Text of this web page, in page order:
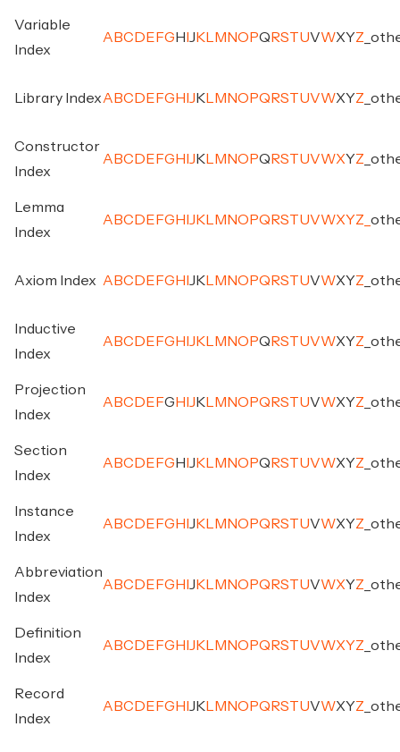
Variable
Index
A BC D E FG H J K M NO PQ RSTUVWXYZ
Library IndexA BC D E FG H J K M NO PQ RSTUVWXYZ
Constructor
Index
A BC D E FG H J K M NO PQ RSTUVWXYZ
Lemma
Index
A BC D E FG H J K M NO PQ RSTUVWXYZ
Axiom Index A BC D E FG H J K M NO PQ RSTUVWXYZ
Inductive
Index
A BC D E FG H J K M NO PQ RSTUVWXYZ
Projection
Index
A BC D E FG H J K M NO PQ RSTUVWXYZ
Section
Index
A BC D E FG H J K M NO PQ RSTUVWXYZ
Instance
Index
A BC D E FG H J K M NO PQ RSTUVWXYZ
Abbreviation
Index
A BC D E FG H J K M NO PQ RSTUVWXYZ
Definition
Index
A BC D E FG H J K M NO PQ RSTUVWXYZ
Record
Index
A BC D E FG H J K M NO PQ RSTUVWXYZ